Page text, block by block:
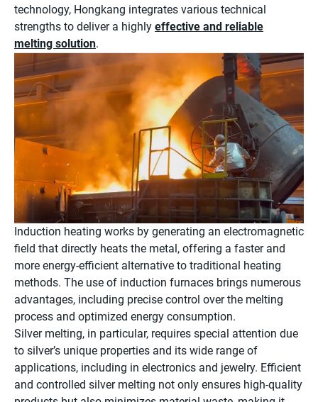
technology, Hongkang integrates various technical
strengths to deliver a highly effective and reliable
melting solution.
Induction heating works by generating an electromagnetic
field that directly heats the metal, offering a faster and
more energy-efficient alternative to traditional heating
methods. The use of induction furnaces brings numerous
advantages, including precise control over the melting
process and optimized energy consumption.
Silver melting, in particular, requires special attention due
to silver’s unique properties and its wide range of
applications, including in electronics and jewelry. Efficient
and controlled silver melting not only ensures high-quality